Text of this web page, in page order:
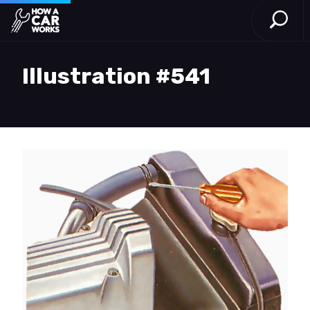
How a Car Works
Open
Illustration #541